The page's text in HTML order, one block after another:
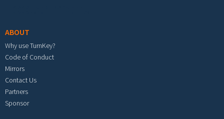
ABOUT
Why use TurnKey?
Code of Conduct
Mirrors
Contact Us
Partners
Sponsor